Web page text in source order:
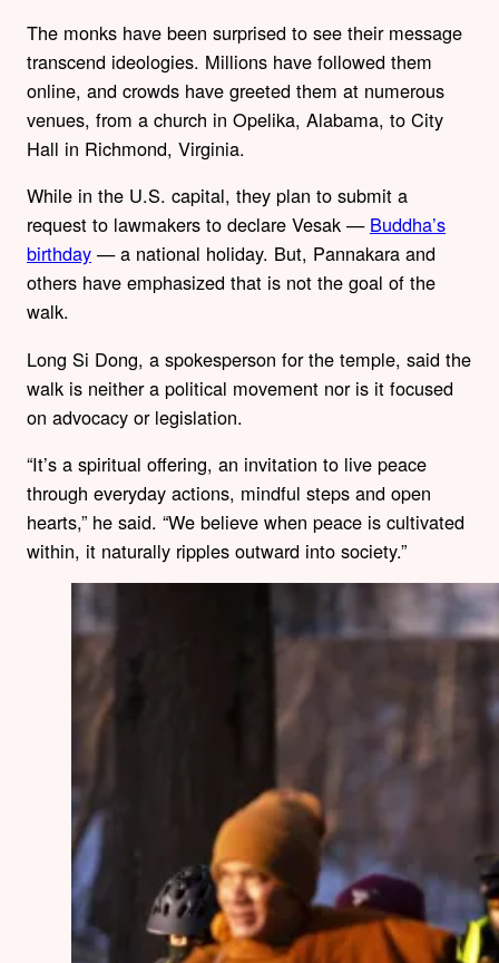
The monks have been surprised to see their message
transcend ideologies. Millions have followed them
online, and crowds have greeted them at numerous
venues, from a church in Opelika, Alabama, to City
Hall in Richmond, Virginia.
While in the U.S. capital, they plan to submit a
request to lawmakers to declare Vesak — Buddha’s
birthday — a national holiday. But, Pannakara and
others have emphasized that is not the goal of the
walk.
Long Si Dong, a spokesperson for the temple, said the
walk is neither a political movement nor is it focused
on advocacy or legislation.
“It’s a spiritual offering, an invitation to live peace
through everyday actions, mindful steps and open
hearts,” he said. “We believe when peace is cultivated
within, it naturally ripples outward into society.”